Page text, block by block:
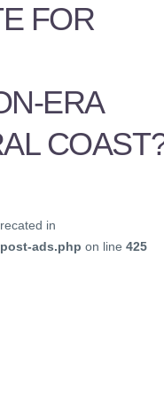
FOR
ERA
in
ads.php on line 425